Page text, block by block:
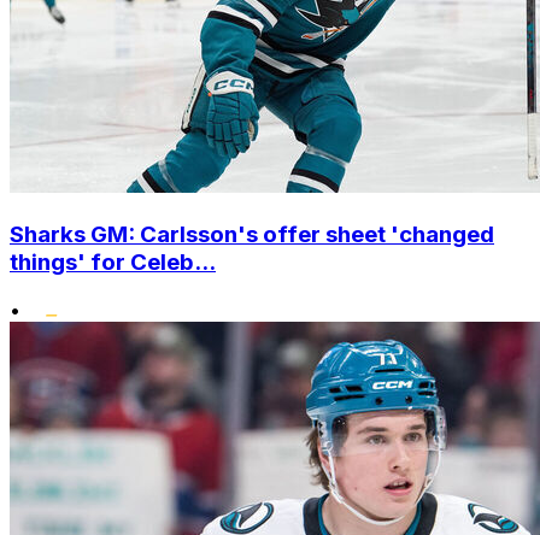
Sharks GM: Carlsson's offer sheet 'changed
things' for Celeb...
•